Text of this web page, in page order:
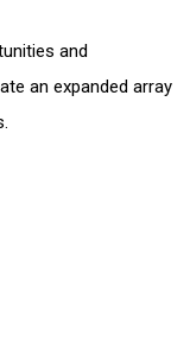
and
an expanded array